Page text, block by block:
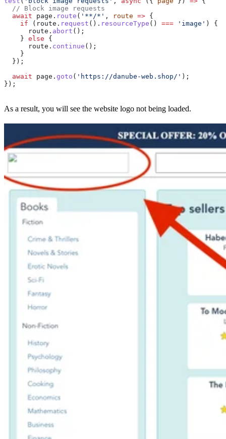
  // Block image requests
  await
page . route ( '**/*' , route => {
    if
( route . request (). resourceType () === 'image' ) {
      route
. abort ();
    }
else {
      route
. continue ();
    }
  });
  await
page . goto ( 'https://danube-web.shop/' );
});
As a result, you will see the website logo not being loaded.